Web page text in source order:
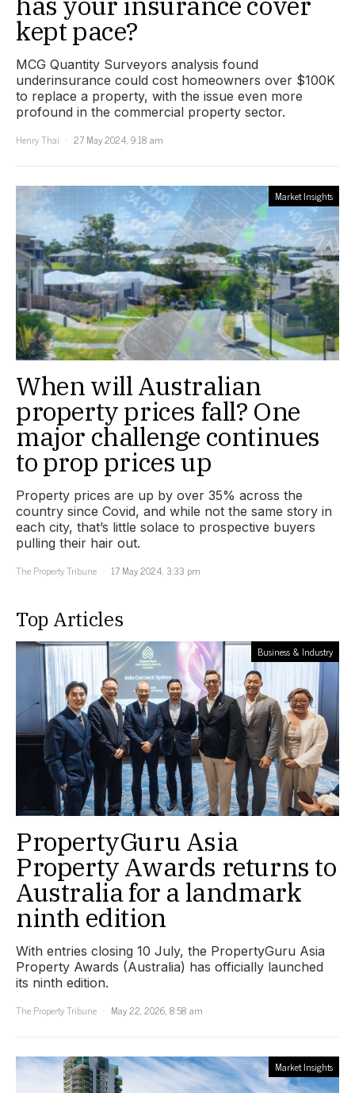
kept pace?
MCG Quantity Surveyors analysis found
underinsurance could cost homeowners over $100K
to replace a property, with the issue even more
profound in the commercial property sector.
Henry Thai
27 May 2024, 9:18 am
Market Insights
When will Australian
property prices fall? One
major challenge continues
to prop prices up
Property prices are up by over 35% across the
country since Covid, and while not the same story in
each city, that’s little solace to prospective buyers
pulling their hair out.
The Property Tribune
17 May 2024, 3:33 pm
Top Articles
Business & Industry
PropertyGuru Asia
Property Awards returns to
Australia for a landmark
ninth edition
With entries closing 10 July, the PropertyGuru Asia
Property Awards (Australia) has officially launched
its ninth edition.
The Property Tribune
May 22, 2026, 8:58 am
Market Insights